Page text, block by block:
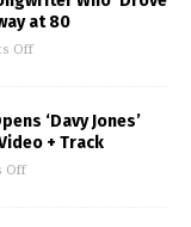
at 80
Off
‘Davy Jones’
+ Track
Off